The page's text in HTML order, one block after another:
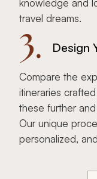
knowledge and
travel dreams.
3. Design
Compare the
itineraries
these further
Our unique
personalized,